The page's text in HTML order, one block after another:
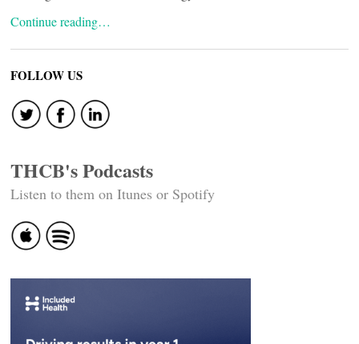
Continue reading…
FOLLOW US
THCB's Podcasts
Listen to them on Itunes or Spotify